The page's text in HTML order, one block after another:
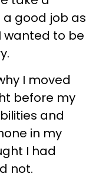
good job as
wanted to be
I moved
before my
and
in my
I had
not.